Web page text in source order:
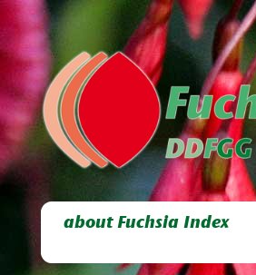
about Fuchsia Index